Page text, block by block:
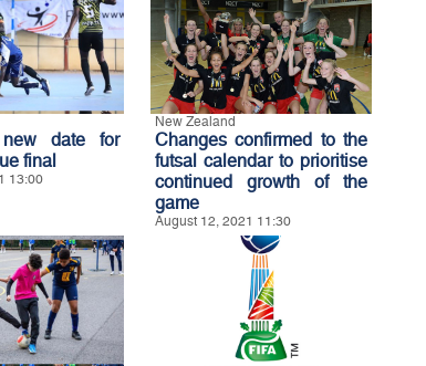
date for
final
13:00
New Zealand
Changes confirmed to the
futsal calendar to prioritise
continued growth of the
game
August 12, 2021 11:30